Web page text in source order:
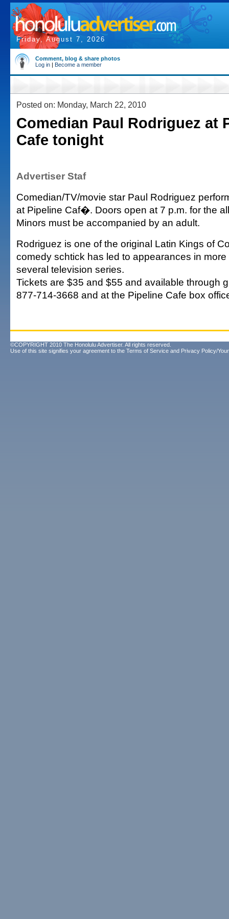
Friday, August 7, 2026
Comment, blog & share photos
Log in | Become a member
Posted on: Monday, March 22, 2010
Comedian Paul Rodriguez at
Cafe tonight
Advertiser Staf
Comedian/TV/movie star Paul Rodriguez
at Pipeline Caf�. Doors open at 7 p.m. for the
Minors must be accompanied by an adult.
Rodriguez is one of the original Latin Kings of
comedy schtick has led to appearances in
several television series.
Tickets are $35 and $55 and available through
877-714-3668 and at the Pipeline Cafe box
©COPYRIGHT 2010 The Honolulu Advertiser. All rights reserved.
Use of this site signifies your agreement to the Terms of Service and Privacy Policy/